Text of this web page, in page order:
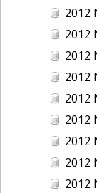
2012
2012
2012
2012 NOAA
2012 NOAA
2012 NOAA
2012 NOAA
2012
2012